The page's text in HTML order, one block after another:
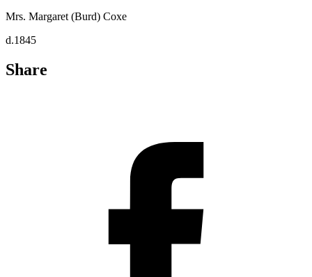
Mrs. Margaret (Burd) Coxe
d.1845
Share